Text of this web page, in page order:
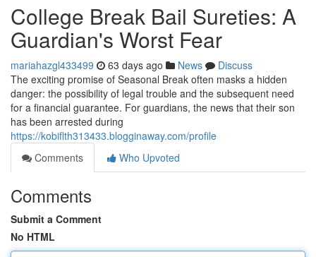
College Break Bail Sureties: A
Guardian's Worst Fear
mariahazgl433499 63 days ago News
Discuss
The exciting promise of Seasonal Break often masks a hidden
danger: the possibility of legal trouble and the subsequent need
for a financial guarantee. For guardians, the news that their son
has been arrested during
https://kobiflth313433.blogginaway.com/profile
Comments
Who Upvoted
Comments
Submit a Comment
No HTML